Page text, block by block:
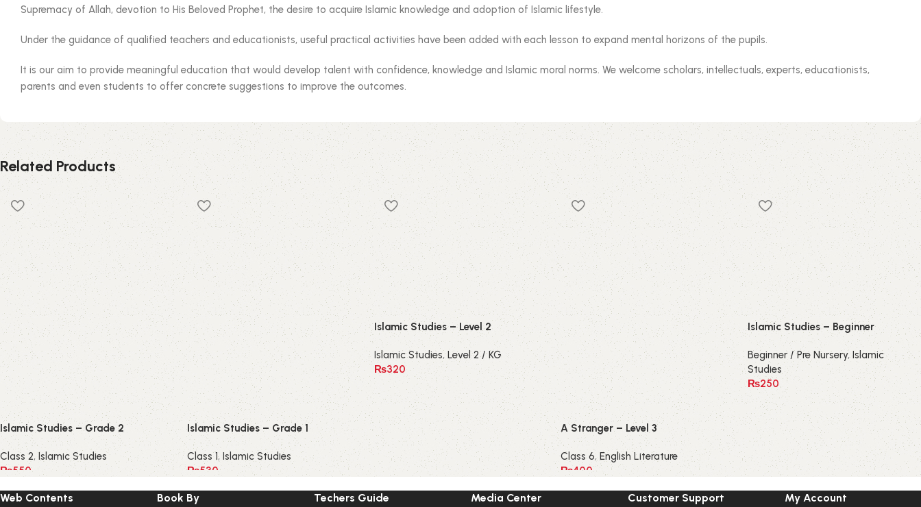
Supremacy of Allah, devotion to His Beloved Prophet, the desire to acquire Islamic knowledge and adoption of Islamic lifestyle.
Under the guidance of qualified teachers and educationists, useful practical activities have been added with each lesson to expand mental horizons of the pupils.
It is our aim to provide meaningful education that would develop talent with confidence, knowledge and Islamic moral norms. We welcome scholars, intellectuals, experts, educationists,
parents and even students to offer concrete suggestions to improve the outcomes.
Related Products
Islamic Studies – Grade 2
Class 2,Islamic Studies
₨550
Islamic Studies – Grade 1
Class 1, Islamic Studies
₨530
Islamic Studies – Level 2
Islamic Studies,Level 2 / KG
₨320
A Stranger – Level 3
Class 6,English Literature
₨400
Islamic Studies – Beginner
Beginner / Pre Nursery,Islamic
Studies
₨250
Web Contents Book By Techers Guide Media Center Customer Support My Account